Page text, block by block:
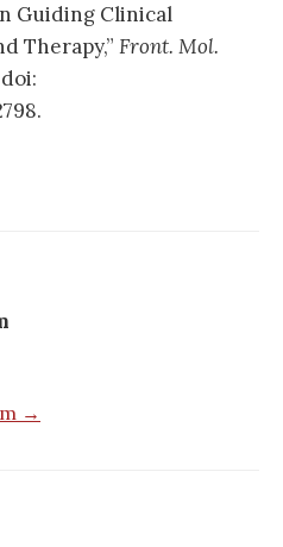
Guiding Clinical
Therapy,” Front. Mol.
→